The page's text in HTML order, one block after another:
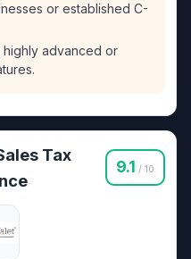
or established C-
highly advanced or
Tax
9.1 / 10